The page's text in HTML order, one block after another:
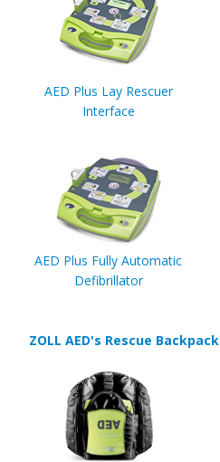
AED Plus Lay Rescuer
Interface
AED Plus Fully Automatic
Defibrillator
ZOLL AED's Rescue Backpack